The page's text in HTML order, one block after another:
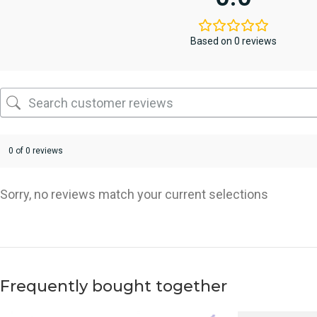
Based on 0 reviews
0 of 0 reviews
Sorry, no reviews match your current selections
Frequently bought together